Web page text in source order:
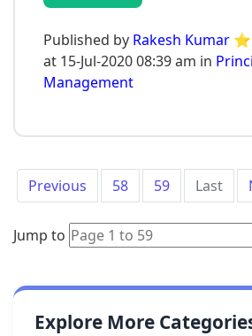
Published by Rakesh Kumar
at 15-Jul-2020 08:39 am in
Management
Previous 58 59 Last
Jump to
Explore More